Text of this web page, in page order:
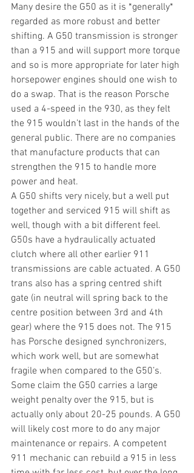
Many desire the G50 as it is *generally*
regarded as more robust and better
shifting. A G50 transmission is stronger
than a 915 and will support more torque
and so is more appropriate for later high
horsepower engines should one wish to
do a swap. That is the reason Porsche
used a 4-speed in the 930, as they felt
the 915 wouldn’t last in the hands of the
general public. There are no companies
that manufacture products that can
strengthen the 915 to handle more
power and heat.
A G50 shifts very nicely, but a well put
together and serviced 915 will shift as
well, though with a bit different feel.
G50s have a hydraulically actuated
clutch where all other earlier 911
transmissions are cable actuated. A G50
trans also has a spring centred shift
gate (in neutral will spring back to the
centre position between 3rd and 4th
gear) where the 915 does not. The 915
has Porsche designed synchronizers,
which work well, but are somewhat
fragile when compared to the G50’s.
Some claim the G50 carries a large
weight penalty over the 915, but is
actually only about 20-25 pounds. A G50
will likely cost more to do any major
maintenance or repairs. A competent
911 mechanic can rebuild a 915 in less